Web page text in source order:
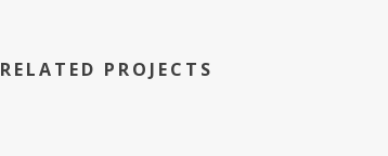
RELATED PROJECTS